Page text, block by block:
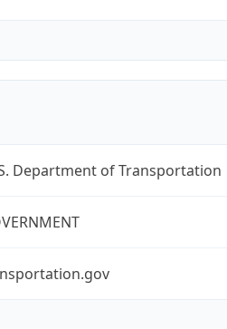
Department of Transportation